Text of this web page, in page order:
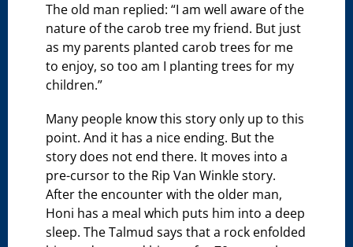
The old man replied: “I am well aware of the
nature of the carob tree my friend. But just
as my parents planted carob trees for me
to enjoy, so too am I planting trees for my
children.”
Many people know this story only up to this
point. And it has a nice ending. But the
story does not end there. It moves into a
pre-cursor to the Rip Van Winkle story.
After the encounter with the older man,
Honi has a meal which puts him into a deep
sleep. The Talmud says that a rock enfolded